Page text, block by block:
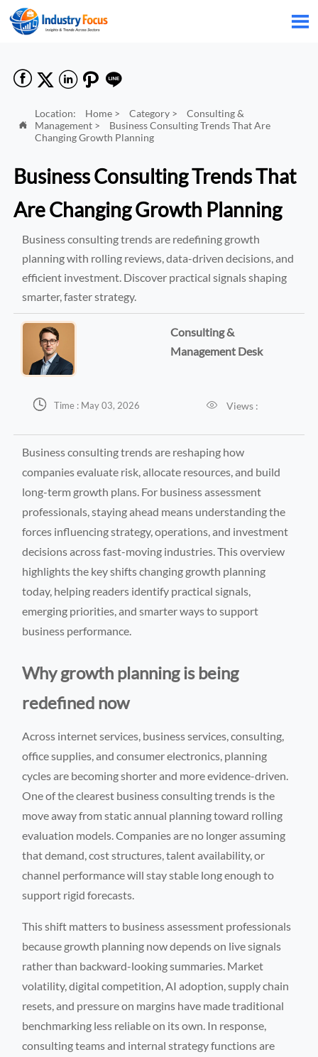

    

Location: Home> Category>
Consulting &
Management>
Business Consulting Trends That Are
Changing Growth Planning
Business Consulting Trends That
Are Changing Growth Planning
Business consulting trends are redefining growth
planning with rolling reviews, data-driven decisions, and
efficient investment. Discover practical signals shaping
smarter, faster strategy.
Consulting &
Management Desk
 Time : May 03, 2026  Views :
Business consulting trends are reshaping how
companies evaluate risk, allocate resources, and build
long-term growth plans. For business assessment
professionals, staying ahead means understanding the
forces influencing strategy, operations, and investment
decisions across fast-moving industries. This overview
highlights the key shifts changing growth planning
today, helping readers identify practical signals,
emerging priorities, and smarter ways to support
business performance.
Why growth planning is being
redefined now
Across internet services, business services, consulting,
office supplies, and consumer electronics, planning
cycles are becoming shorter and more evidence-driven.
One of the clearest business consulting trends is the
move away from static annual planning toward rolling
evaluation models. Companies are no longer assuming
that demand, cost structures, talent availability, or
channel performance will stay stable long enough to
support rigid forecasts.
This shift matters to business assessment professionals
because growth planning now depends on live signals
rather than backward-looking summaries. Market
volatility, digital competition, AI adoption, supply chain
resets, and pressure on margins have made traditional
benchmarking less reliable on its own. In response,
consulting teams and internal strategy functions are